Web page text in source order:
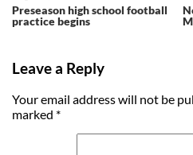
Preseason high school football
practice begins
Leave a Reply
Your email address will not be
marked *